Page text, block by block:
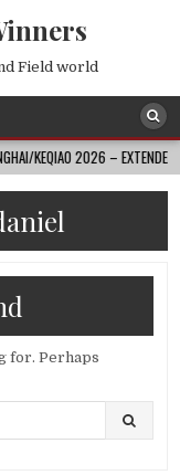
Field world
2026 – EXTENDED
for. Perhaps